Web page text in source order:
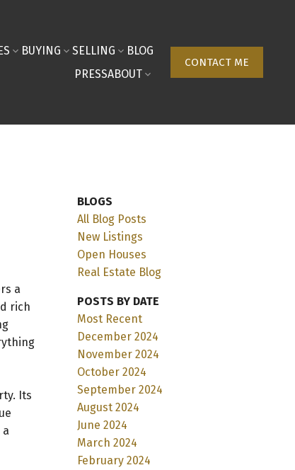
BUYING SELLING
BLOG
PRESSABOUT
CONTACT ME
a
rich
Its
BLOGS
All Blog Posts
New Listings
Open Houses
Real Estate Blog
POSTS BY DATE
Most Recent
December 2024
November 2024
October 2024
September 2024
August 2024
June 2024
March 2024
February 2024